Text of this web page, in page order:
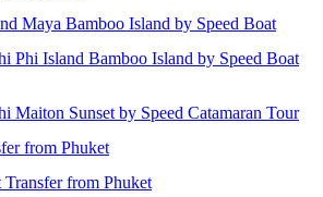
Maya Bamboo Island by Speed Boat
Phi Island Bamboo Island by Speed Boat
Maiton Sunset by Speed Catamaran Tour
from Phuket
Transfer from Phuket